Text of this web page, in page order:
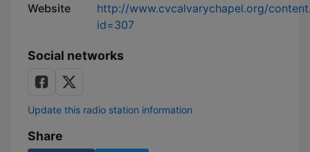
Website
http://www.cvcalvarychapel.org/
id=307
Social networks
Update this radio station information
Share